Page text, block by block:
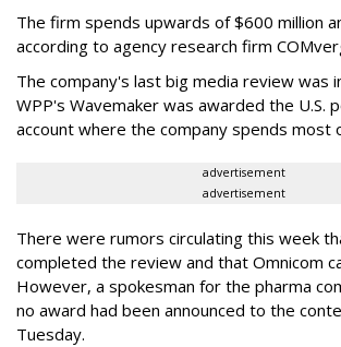
The firm spends upwards of $600 million
according to agency research firm
The company's last big media review was
WPP's Wavemaker was awarded the U.S.
account where the company spends most
advertisement
advertisement
There were rumors circulating this week
completed the review and that Omnicom
However, a spokesman for the pharma
no award had been announced to the
Tuesday.